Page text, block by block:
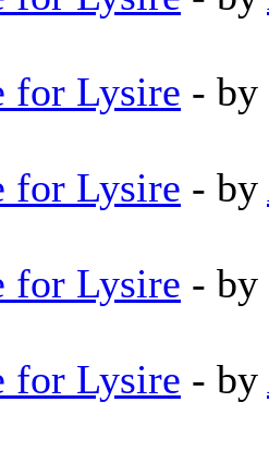
for Lysire - by
for Lysire - by
for Lysire - by
for Lysire - by